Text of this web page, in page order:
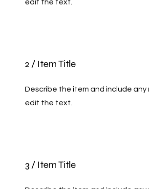
edit the text.
2 / Item Title
Describe the item and include
edit the text.
3 / Item Title